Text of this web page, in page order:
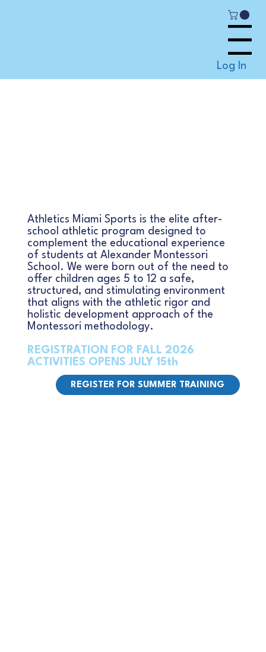
Log In
Menu
Athletics Miami Sports is the elite after-
school athletic program designed to
complement the educational experience
of students at Alexander Montessori
School. We were born out of the need to
offer children ages 5 to 12 a safe,
structured, and stimulating environment
that aligns with the athletic rigor and
holistic development approach of the
Montessori methodology.
REGISTRATION FOR FALL 2026
ACTIVITIES OPENS JULY 15th
REGISTER FOR SUMMER TRAINING